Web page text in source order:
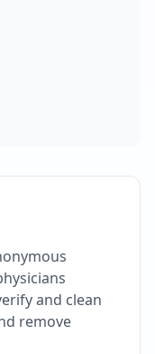
and clean
remove